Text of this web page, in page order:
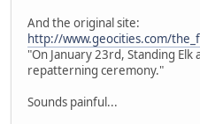
And the original site:
http://www.geocities.com/
"On January 23rd, Standing
repatterning ceremony."
Sounds painful...